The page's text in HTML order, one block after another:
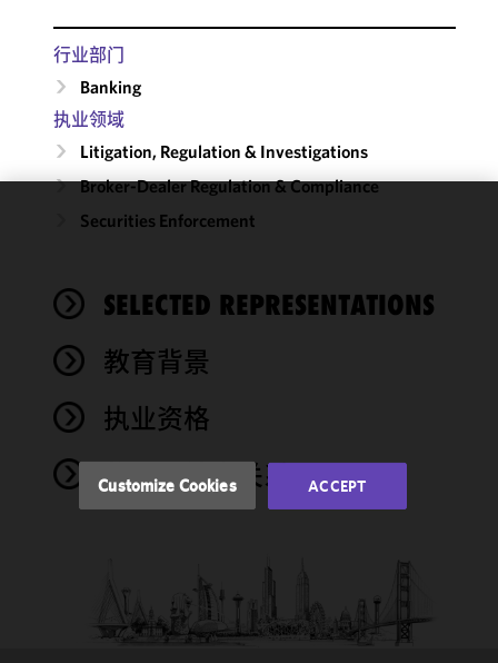
行业部门
Banking
执业领域
Litigation, Regulation & Investigations
Broker-Dealer Regulation & Compliance
Securities Enforcement
SELECTED REPRESENTATIONS
教育背景
执业资格
奖项与社会关系
functionality
performance
of this site
accordance
Cookie
Customize Cookies ACCEPT